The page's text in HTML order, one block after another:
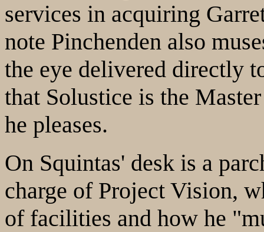
services in acquiring
note Pinchenden also
the eye delivered directly
that Solustice is the
he pleases.
On Squintas' desk is a
charge of Project Vision,
of facilities and how he